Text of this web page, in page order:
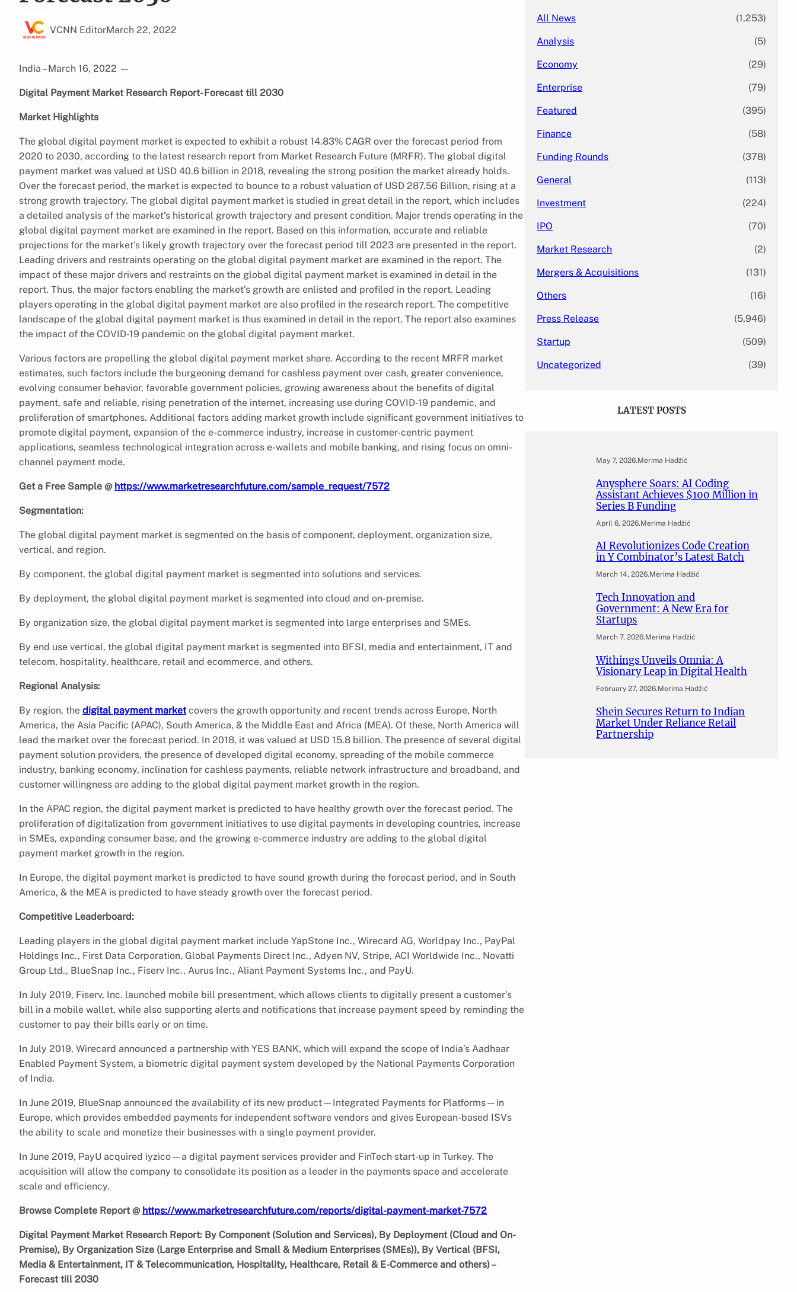
VCNN EditorMarch 22, 2022
India – March 16, 2022 —
Digital Payment Market Research Report- Forecast till 2030
Market Highlights
The global digital payment market is expected to exhibit a robust 14.83% CAGR over the forecast period from
2020 to 2030, according to the latest research report from Market Research Future (MRFR). The global digital
payment market was valued at USD 40.6 billion in 2018, revealing the strong position the market already holds.
Over the forecast period, the market is expected to bounce to a robust valuation of USD 287.56 Billion, rising at a
strong growth trajectory. The global digital payment market is studied in great detail in the report, which includes
a detailed analysis of the market’s historical growth trajectory and present condition. Major trends operating in the
global digital payment market are examined in the report. Based on this information, accurate and reliable
projections for the market’s likely growth trajectory over the forecast period till 2023 are presented in the report.
Leading drivers and restraints operating on the global digital payment market are examined in the report. The
impact of these major drivers and restraints on the global digital payment market is examined in detail in the
report. Thus, the major factors enabling the market’s growth are enlisted and profiled in the report. Leading
players operating in the global digital payment market are also profiled in the research report. The competitive
landscape of the global digital payment market is thus examined in detail in the report. The report also examines
the impact of the COVID-19 pandemic on the global digital payment market.
Various factors are propelling the global digital payment market share. According to the recent MRFR market
estimates, such factors include the burgeoning demand for cashless payment over cash, greater convenience,
evolving consumer behavior, favorable government policies, growing awareness about the benefits of digital
payment, safe and reliable, rising penetration of the internet, increasing use during COVID-19 pandemic, and
proliferation of smartphones. Additional factors adding market growth include significant government initiatives to
promote digital payment, expansion of the e-commerce industry, increase in customer-centric payment
applications, seamless technological integration across e-wallets and mobile banking, and rising focus on omni-
channel payment mode.
Get a Free Sample @ https://www.marketresearchfuture.com/sample_request/7572
Segmentation:
The global digital payment market is segmented on the basis of component, deployment, organization size,
vertical, and region.
By component, the global digital payment market is segmented into solutions and services.
By deployment, the global digital payment market is segmented into cloud and on-premise.
By organization size, the global digital payment market is segmented into large enterprises and SMEs.
By end use vertical, the global digital payment market is segmented into BFSI, media and entertainment, IT and
telecom, hospitality, healthcare, retail and ecommerce, and others.
Regional Analysis:
By region, the digital payment marketcovers the growth opportunity and recent trends across Europe, North
America, the Asia Pacific (APAC), South America, & the Middle East and Africa (MEA). Of these, North America will
lead the market over the forecast period. In 2018, it was valued at USD 15.8 billion. The presence of several digital
payment solution providers, the presence of developed digital economy, spreading of the mobile commerce
industry, banking economy, inclination for cashless payments, reliable network infrastructure and broadband, and
customer willingness are adding to the global digital payment market growth in the region.
In the APAC region, the digital payment market is predicted to have healthy growth over the forecast period. The
proliferation of digitalization from government initiatives to use digital payments in developing countries, increase
in SMEs, expanding consumer base, and the growing e-commerce industry are adding to the global digital
payment market growth in the region.
In Europe, the digital payment market is predicted to have sound growth during the forecast period, and in South
America, & the MEA is predicted to have steady growth over the forecast period.
Competitive Leaderboard:
Leading players in the global digital payment market include YapStone Inc., Wirecard AG, Worldpay Inc., PayPal
Holdings Inc., First Data Corporation, Global Payments Direct Inc., Adyen NV, Stripe, ACI Worldwide Inc., Novatti
Group Ltd., BlueSnap Inc., Fiserv Inc., Aurus Inc., Aliant Payment Systems Inc., and PayU.
In July 2019, Fiserv, Inc. launched mobile bill presentment, which allows clients to digitally present a customer’s
bill in a mobile wallet, while also supporting alerts and notifications that increase payment speed by reminding the
customer to pay their bills early or on time.
In July 2019, Wirecard announced a partnership with YES BANK, which will expand the scope of India’s Aadhaar
Enabled Payment System, a biometric digital payment system developed by the National Payments Corporation
of India.
In June 2019, BlueSnap announced the availability of its new product—Integrated Payments for Platforms—in
Europe, which provides embedded payments for independent software vendors and gives European-based ISVs
the ability to scale and monetize their businesses with a single payment provider.
In June 2019, PayU acquired iyzico—a digital payment services provider and FinTech start-up in Turkey. The
acquisition will allow the company to consolidate its position as a leader in the payments space and accelerate
scale and efficiency.
Browse Complete Report @ https://www.marketresearchfuture.com/reports/digital-payment-market-7572
Digital Payment Market Research Report: By Component (Solution and Services), By Deployment (Cloud and On-
Premise), By Organization Size (Large Enterprise and Small & Medium Enterprises (SMEs)), By Vertical (BFSI,
Media & Entertainment, IT & Telecommunication, Hospitality, Healthcare, Retail & E-Commerce and others) –
Forecast till 2030
All News (1,253)
Analysis (5)
Economy (29)
Enterprise (79)
Featured (395)
Finance (58)
Funding Rounds (378)
General (113)
Investment (224)
IPO (70)
Market Research (2)
Mergers & Acquisitions (131)
Others (16)
Press Release (5,946)
Startup (509)
Uncategorized (39)
LATEST POSTS
May 7, 2026.Merima Hadžić
Anysphere Soars: AI Coding
Assistant Achieves $100 Million in
Series B Funding
April 6, 2026.Merima Hadžić
AI Revolutionizes Code Creation
in Y Combinator’s Latest Batch
March 14, 2026.Merima Hadžić
Tech Innovation and
Government: A New Era for
Startups
March 7, 2026.Merima Hadžić
Withings Unveils Omnia: A
Visionary Leap in Digital Health
February 27, 2026.Merima Hadžić
Shein Secures Return to Indian
Market Under Reliance Retail
Partnership